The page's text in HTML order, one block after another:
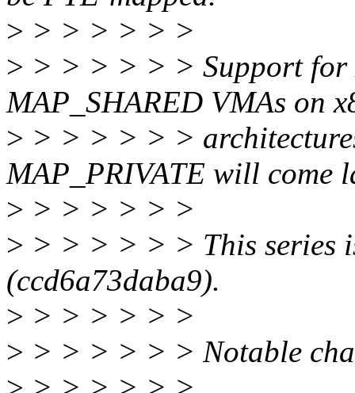
> > > > > > >
> > > > > > > Support for
MAP_SHARED VMAs on
> > > > > > >
MAP_PRIVATE will come
> > > > > > >
> > > > > > > This series
(ccd6a73daba9).
> > > > > > >
> > > > > > > Notable